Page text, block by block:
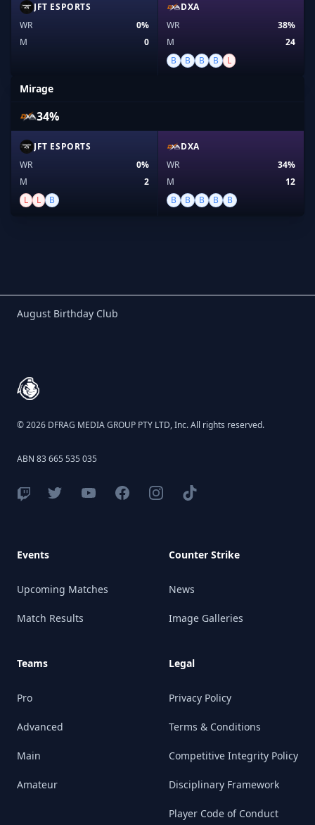
JFT ESPORTS
WR
0%
M
0
DXA
WR
38%
M
24
B
B B B L
Mirage
34%
JFT ESPORTS
WR
0%
M
2
L
L B
DXA
WR
34%
M
12
B
B B B B
Birthday Club
August Birthday Club
© 2026 DFRAG MEDIA GROUP PTY LTD, Inc. All rights reserved.
ABN 83 665 535 035
Events
Upcoming Matches
Match Results
Teams
Pro
Advanced
Main
Amateur
Counter Strike
News
Image Galleries
Legal
Privacy Policy
Terms & Conditions
Competitive Integrity Policy
Disciplinary Framework
Player Code of Conduct